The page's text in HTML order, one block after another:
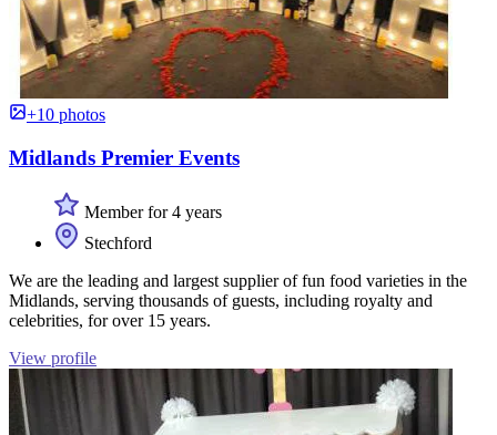
+10 photos
Midlands Premier Events
Member for 4 years
Stechford
We are the leading and largest supplier of fun food varieties in the
Midlands, serving thousands of guests, including royalty and
celebrities, for over 15 years.
View profile